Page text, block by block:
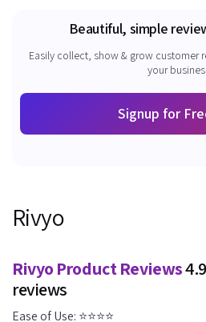
Beautiful, simple
Easily collect, show & grow customer
your
Signup for
Rivyo
Rivyo Product Reviews
reviews
Ease of Use: ⭐⭐⭐⭐